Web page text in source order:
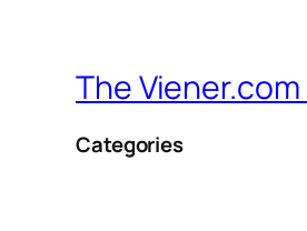
The Viener.com
Categories